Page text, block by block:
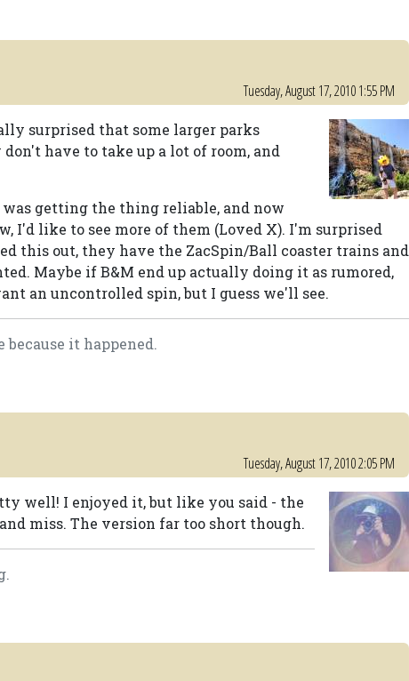
Tuesday, August 17, 2010 1:55 PM
surprised that some larger parks
have to take up a lot of room, and
getting the thing reliable, and now
I'd like to see more of them (Loved X). I'm surprised
this out, they have the ZacSpin/Ball coaster trains and
Maybe if B&M end up actually doing it as rumored,
an uncontrolled spin, but I guess we'll see.
because it happened.
Tuesday, August 17, 2010 2:05 PM
well! I enjoyed it, but like you said - the
miss. The version far too short though.